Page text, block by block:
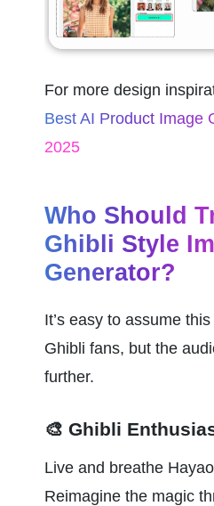
Best AI Product Image
2025
Who Should
Ghibli Style
Generator?
It’s easy to assume
Ghibli fans, but the
further.
🎨 Ghibli
Live and breathe
Reimagine the magic